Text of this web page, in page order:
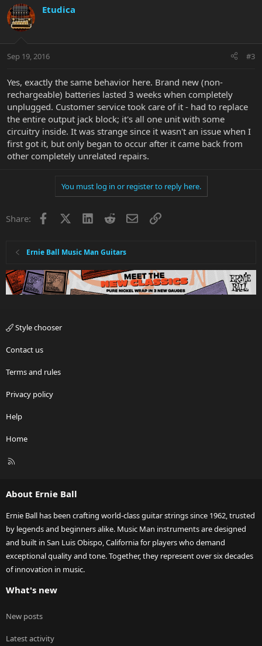
Etudica
Sep 19, 2016 #3
Yes, exactly the same behavior here. Brand new (non-
rechargeable) batteries lasted 3 weeks when completely
unplugged. Customer service took care of it - had to replace
the entire output jack block; it's all one unit with some
circuitry inside. It was strange since it wasn't an issue when I
first got it, but only began to occur after it came back from
other completely unrelated repairs.
You must log in or register to reply here.
Share: Facebook LinkedInRedditEmailLink
Ernie Ball Music Man Guitars
Style chooser
Contact us
Terms and rules
Privacy policy
Help
Home
R
About Ernie Ball
Ernie Ball has been crafting world-class guitar strings since 1962, trusted
by legends and beginners alike. Music Man instruments are designed
and built in San Luis Obispo, California for players who demand
exceptional quality and tone. Together, they represent over six decades
of innovation in music.
What's new
New posts
Latest activity